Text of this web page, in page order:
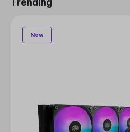
New